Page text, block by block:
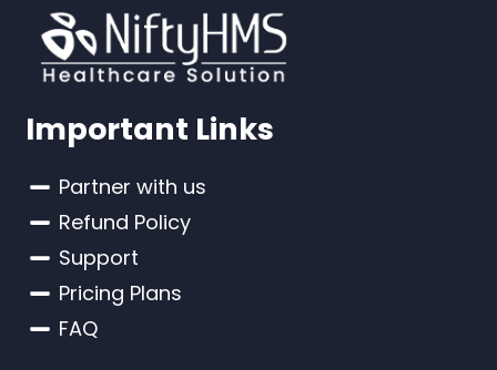
Important Links
Partner with us
Refund Policy
Support
Pricing Plans
FAQ